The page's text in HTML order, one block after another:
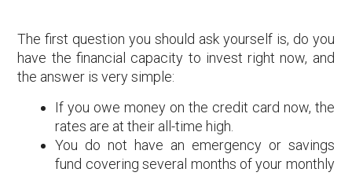
The first question you should ask yourself is, do you
have the financial capacity to invest right now, and
the answer is very simple:
If you owe money on the credit card now, the
rates are at their all-time high.
You do not have an emergency or savings
fund covering several months of your monthly